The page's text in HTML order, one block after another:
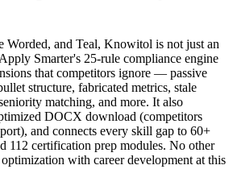
Worded, and Teal, Knowitol is not just an
Smarter's 25-rule compliance engine
that competitors ignore — passive
structure, fabricated metrics, stale
matching, and more. It also
DOCX download (competitors
and connects every skill gap to 60+
112 certification prep modules. No other
with career development at this